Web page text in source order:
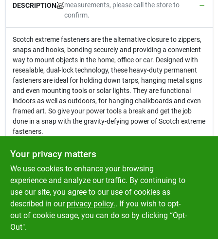
DESCRIPTION
measurements, please call the store to
confirm.
Scotch extreme fasteners are the alternative closure to zippers,
snaps and hooks, bonding securely and providing a convenient
way to mount objects in the home, office or car. Designed with
resealable, dual-lock technology, these heavy-duty permanent
fasteners are ideal for holding down tarps, hanging metal signs
and even mounting tools or solar lights. They are functional
indoors as well as outdoors, for hanging chalkboards and even
framed art. So give your power tools a break and get the job
done in a snap with the gravity-defying power of Scotch extreme
fasteners.
Ideal for use on varnished/sealed surfaces, wood, bare
metal, drywall, plastic and more
Quick and easy to use
Heavy duty UV resistant re-closable fastener that stays
attached even when wet or dirty
Each strap lasts for 1000 closures
One ideal use can be for EZ pass
Your privacy matters
We use cookies to enhance your browsing
experience and analyze our traffic. By continuing to
use our site, you agree to our use of cookies as
described in our privacy policy.. If you wish to opt-
out of cookie usage, you can do so by clicking “Opt-
Out".